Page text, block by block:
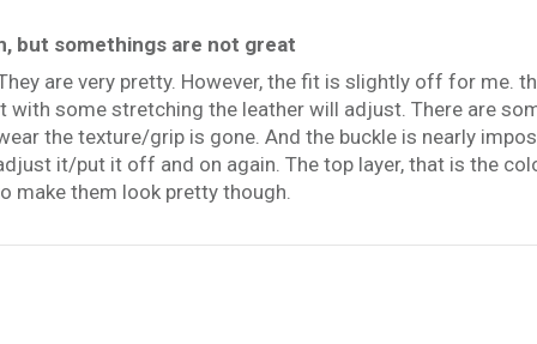
but somethings are not great
are very pretty. However, the fit is slightly off for me.
some stretching the leather will adjust. There are
the texture/grip is gone. And the buckle is nearly
it/put it off and on again. The top layer, that is the
make them look pretty though.